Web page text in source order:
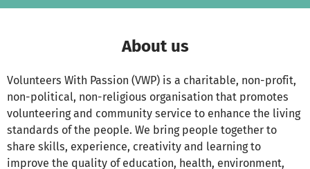
About us
Volunteers With Passion (VWP) is a charitable, non-profit,
non-political, non-religious organisation that promotes
volunteering and community service to enhance the living
standards of the people. We bring people together to
share skills, experience, creativity and learning to
improve the quality of education, health, environment,